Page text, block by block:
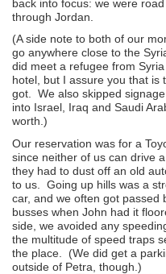
back into focus: we were
through Jordan.
(A side note to both of our
go anywhere close to the
did meet a refugee from
hotel, but I assure you that is
got. We also skipped
into Israel, Iraq and Saudi
worth.)
Our reservation was for a
since neither of us can drive
they had to dust off an old
to us. Going up hills was a
car, and we often got passed
busses when John had it
side, we avoided any
the multitude of speed traps
the place. (We did get a
outside of Petra, though.)